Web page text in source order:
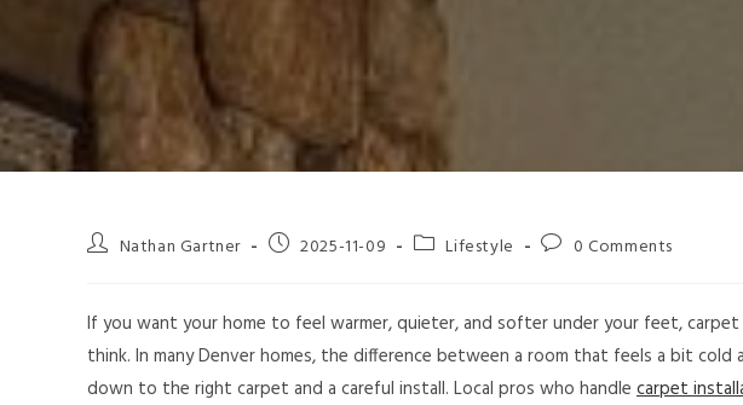
Nathan Gartner 2025-11-09 Lifestyle 0 Comments
If you want your home to feel warmer, quieter, and softer under your feet,
think. In many Denver homes, the difference between a room that feels a bit
down to the right carpet and a careful install. Local pros who handle carpet